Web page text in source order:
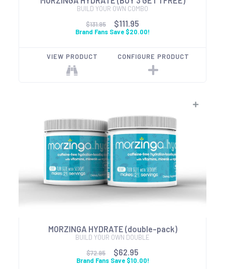
BUILD YOUR OWN COMBO
$131.95
$111.95
Brand Fans Save $20.00!
VIEW PRODUCT CONFIGURE PRODUCT
MORZINGA HYDRATE (double-pack)
BUILD YOUR OWN DOUBLE
$72.95
$62.95
Brand Fans Save $10.00!